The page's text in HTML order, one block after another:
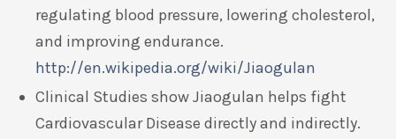
regulating blood pressure, lowering cholesterol,
and improving endurance.
http://en.wikipedia.org/wiki/Jiaogulan
Clinical Studies show Jiaogulan helps fight
Cardiovascular Disease directly and indirectly.